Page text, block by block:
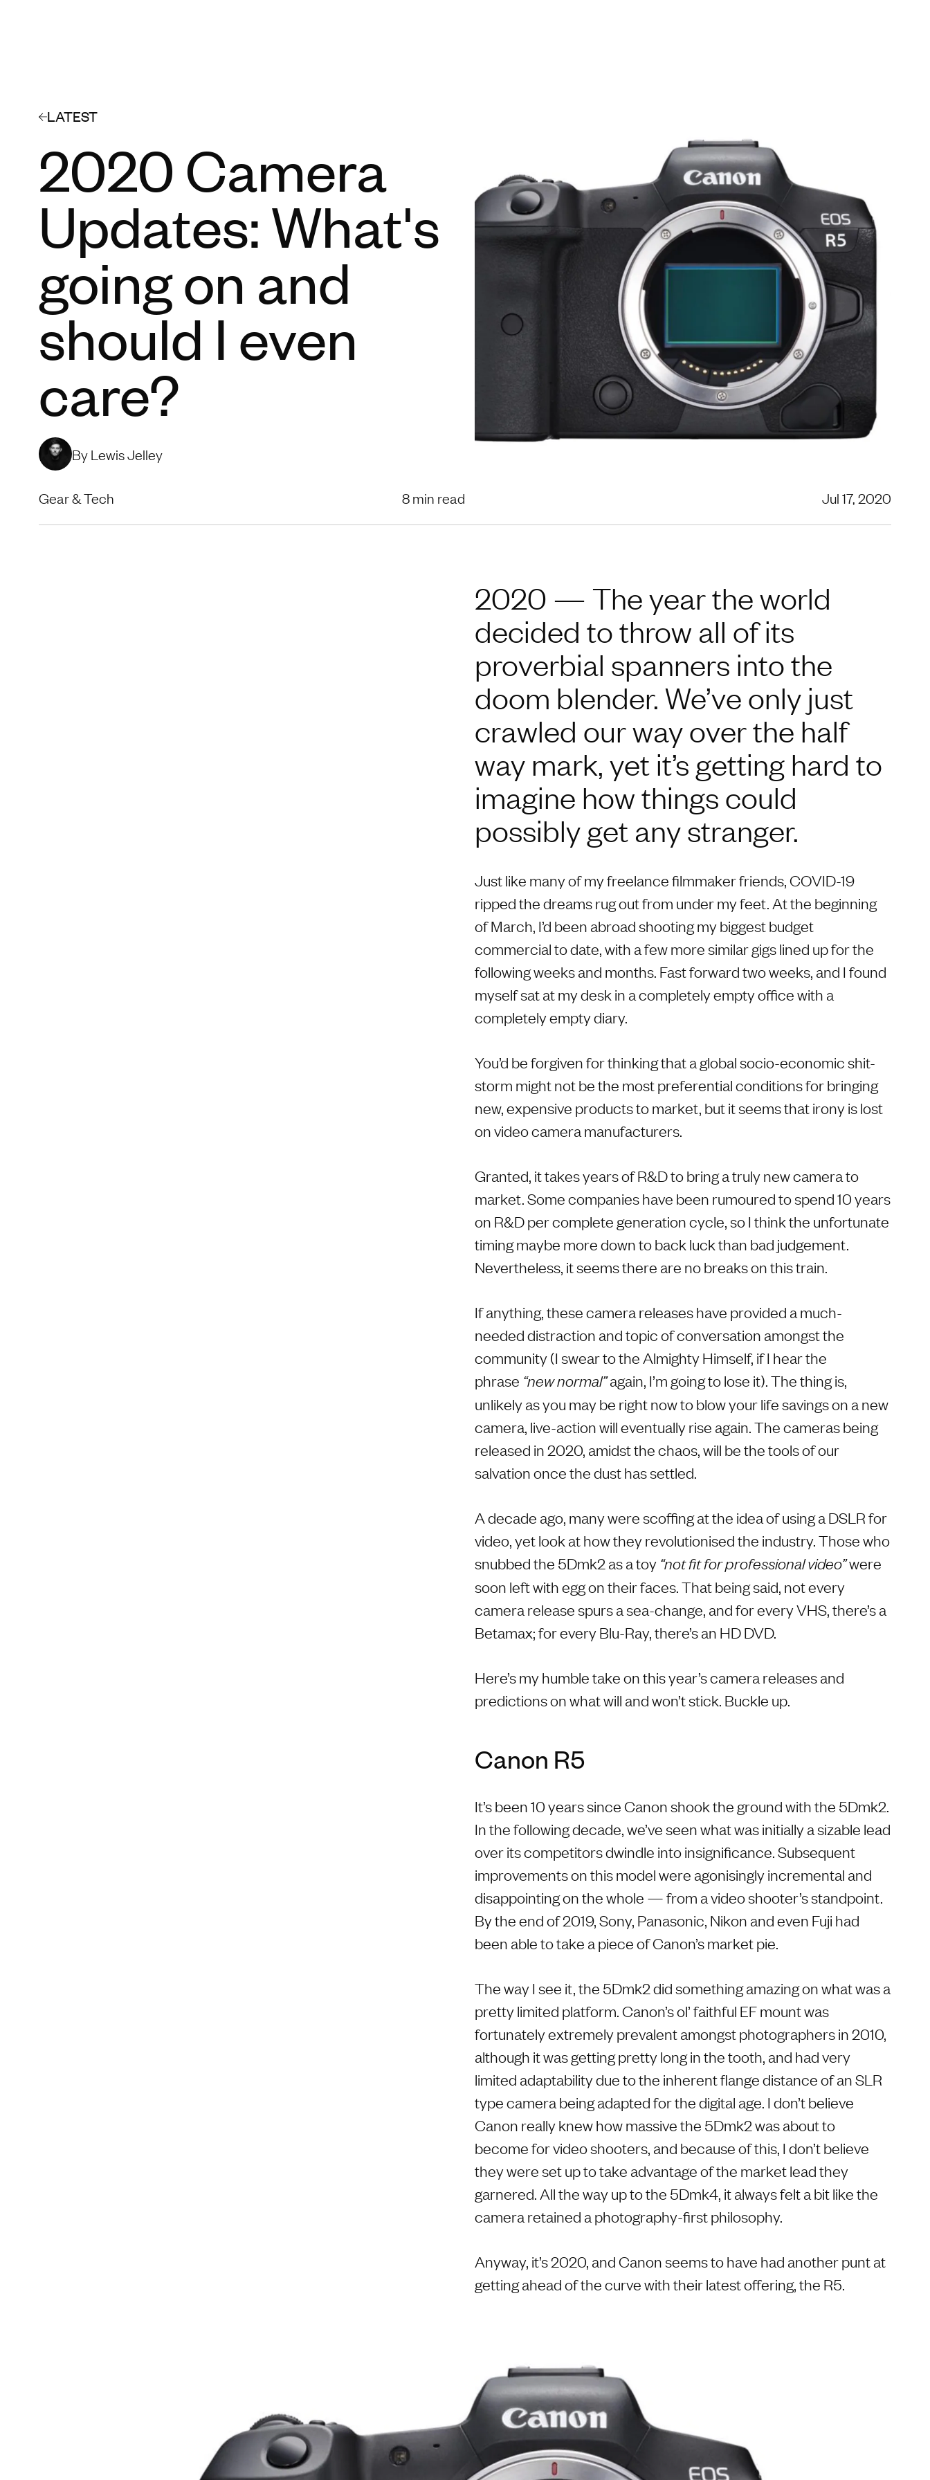
LATEST
2020 Camera
Updates: What's
going on and
should I even
care?
By Lewis Jelley
Gear & Tech 8 min read Jul 17, 2020
2020 — The year the world
decided to throw all of its
proverbial spanners into the
doom blender. We’ve only just
crawled our way over the half
way mark, yet it’s getting hard to
imagine how things could
possibly get any stranger.
Just like many of my freelance filmmaker friends, COVID-19
ripped the dreams rug out from under my feet. At the beginning
of March, I’d been abroad shooting my biggest budget
commercial to date, with a few more similar gigs lined up for the
following weeks and months. Fast forward two weeks, and I found
myself sat at my desk in a completely empty office with a
completely empty diary.
You’d be forgiven for thinking that a global socio-economic shit-
storm might not be the most preferential conditions for bringing
new, expensive products to market, but it seems that irony is lost
on video camera manufacturers.
Granted, it takes years of R&D to bring a truly new camera to
market. Some companies have been rumoured to spend 10 years
on R&D per complete generation cycle, so I think the unfortunate
timing maybe more down to back luck than bad judgement.
Nevertheless, it seems there are no breaks on this train.
If anything, these camera releases have provided a much-
needed distraction and topic of conversation amongst the
community (I swear to the Almighty Himself, if I hear the
phrase “new normal”again, I’m going to lose it). The thing is,
unlikely as you may be right now to blow your life savings on a new
camera, live-action will eventually rise again. The cameras being
released in 2020, amidst the chaos, will be the tools of our
salvation once the dust has settled.
A decade ago, many were scoffing at the idea of using a DSLR for
video, yet look at how they revolutionised the industry. Those who
snubbed the 5Dmk2 as a toy “not fit for professional video”were
soon left with egg on their faces. That being said, not every
camera release spurs a sea-change, and for every VHS, there’s a
Betamax; for every Blu-Ray, there’s an HD DVD.
Here’s my humble take on this year’s camera releases and
predictions on what will and won’t stick. Buckle up.
Canon R5
It’s been 10 years since Canon shook the ground with the 5Dmk2.
In the following decade, we’ve seen what was initially a sizable lead
over its competitors dwindle into insignificance. Subsequent
improvements on this model were agonisingly incremental and
disappointing on the whole — from a video shooter’s standpoint.
By the end of 2019, Sony, Panasonic, Nikon and even Fuji had
been able to take a piece of Canon’s market pie.
The way I see it, the 5Dmk2 did something amazing on what was a
pretty limited platform. Canon’s ol’ faithful EF mount was
fortunately extremely prevalent amongst photographers in 2010,
although it was getting pretty long in the tooth, and had very
limited adaptability due to the inherent flange distance of an SLR
type camera being adapted for the digital age. I don’t believe
Canon really knew how massive the 5Dmk2 was about to
become for video shooters, and because of this, I don’t believe
they were set up to take advantage of the market lead they
garnered. All the way up to the 5Dmk4, it always felt a bit like the
camera retained a photography-first philosophy.
Anyway, it’s 2020, and Canon seems to have had another punt at
getting ahead of the curve with their latest offering, the R5.